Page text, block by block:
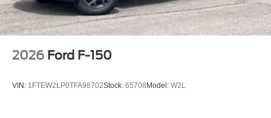
2026 Ford F-150
VIN: 1FTEW2LP0TFA98702Stock: 65708Model: W2L